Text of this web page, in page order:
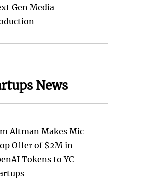
Gen Media
News
Altman Makes Mic
Offer of $2M in
Tokens to YC